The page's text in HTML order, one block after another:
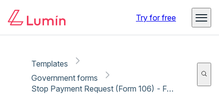
Try for free
Templates
Government forms
Stop Payment Request (Form 106) - Feb 2020